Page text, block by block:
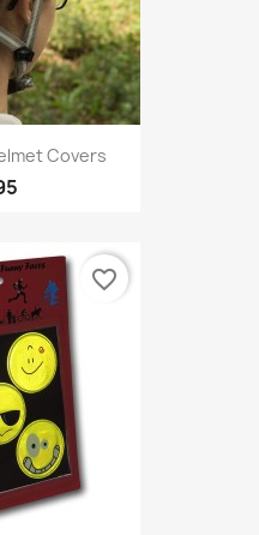
Covers
favorite_border